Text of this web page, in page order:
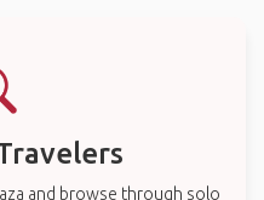
and browse through solo